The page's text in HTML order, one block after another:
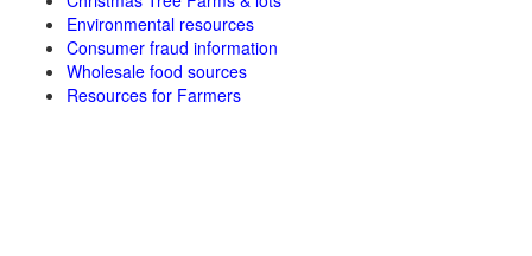
Environmental resources
Consumer fraud information
Wholesale food sources
Resources for Farmers